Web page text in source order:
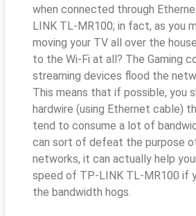
when connected through
LINK TL-MR100; in fact, as you
moving your TV all over the
to the Wi-Fi at all? The Gaming
streaming devices flood the
This means that if possible, you
hardwire (using Ethernet cable)
tend to consume a lot of
can sort of defeat the purpose
networks, it can actually help
speed of TP-LINK TL-MR100 if
the bandwidth hogs.